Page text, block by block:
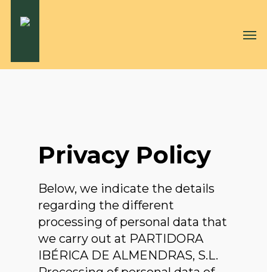
Privacy Policy
Below, we indicate the details
regarding the different
processing of personal data that
we carry out at PARTIDORA
IBÉRICA DE ALMENDRAS, S.L.